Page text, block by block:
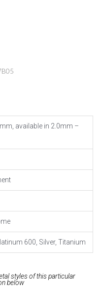
available in 2.0mm –
600, Silver, Titanium
styles of this particular
below